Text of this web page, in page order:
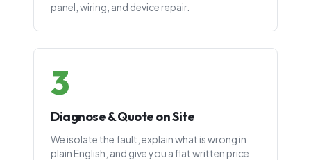
panel, wiring, and device repair.
3
Diagnose & Quote on Site
We isolate the fault, explain what is wrong in
plain English, and give you a flat written price